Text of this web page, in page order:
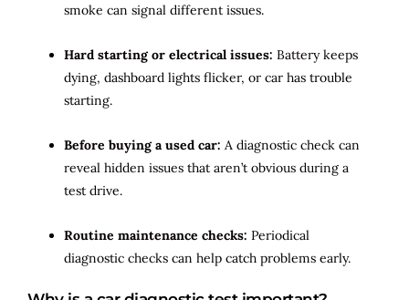
smoke can signal different issues.
Hard starting or electrical issues: Battery keeps
dying, dashboard lights flicker, or car has trouble
starting.
Before buying a used car: A diagnostic check can
reveal hidden issues that aren’t obvious during a
test drive.
Routine maintenance checks: Periodical
diagnostic checks can help catch problems early.